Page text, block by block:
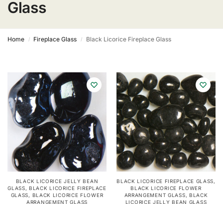
Glass
Home / Fireplace Glass / Black Licorice Fireplace Glass
BLACK LICORICE JELLY BEAN
GLASS,BLACK LICORICE FIREPLACE
GLASS, BLACK LICORICE FLOWER
ARRANGEMENT GLASS
BLACK LICORICE FIREPLACE GLASS,
BLACK LICORICE FLOWER
ARRANGEMENT GLASS, BLACK
LICORICE JELLY BEAN GLASS